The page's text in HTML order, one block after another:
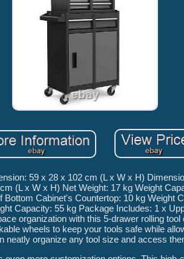
59 x 28 x 102 cm (L x W x H)
(L x W x H) Net Weight: 17 kg Weight
Cabinet's Countertop: 10 kg Weight
Capacity: 55 kg Package Includes: 1 x
organization with this 5-drawer rolling
wheels to keep your tools safe while
neatly organize any tool size and access